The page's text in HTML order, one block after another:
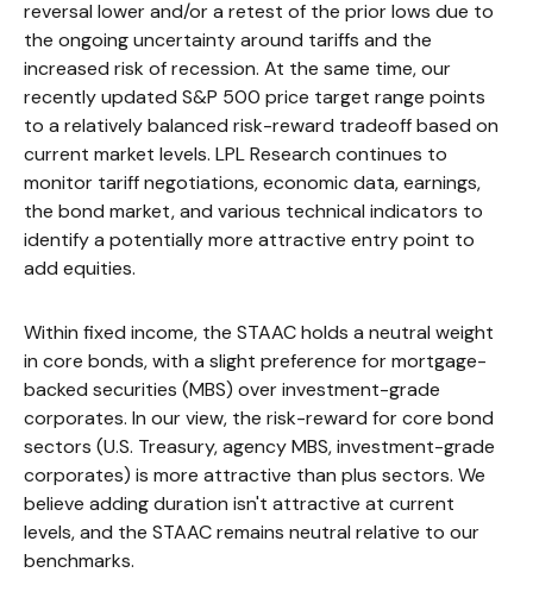
reversal lower and/or a retest of the prior lows due to
the ongoing uncertainty around tariffs and the
increased risk of recession. At the same time, our
recently updated S&P 500 price target range points
to a relatively balanced risk-reward tradeoff based on
current market levels. LPL Research continues to
monitor tariff negotiations, economic data, earnings,
the bond market, and various technical indicators to
identify a potentially more attractive entry point to
add equities.
Within fixed income, the STAAC holds a neutral weight
in core bonds, with a slight preference for mortgage-
backed securities (MBS) over investment-grade
corporates. In our view, the risk-reward for core bond
sectors (U.S. Treasury, agency MBS, investment-grade
corporates) is more attractive than plus sectors. We
believe adding duration isn't attractive at current
levels, and the STAAC remains neutral relative to our
benchmarks.